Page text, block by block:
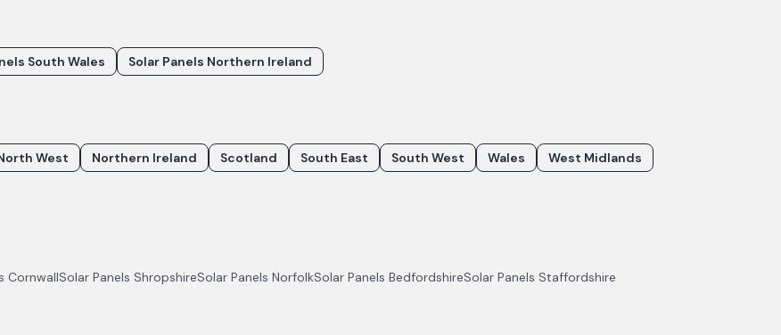
South Wales Solar Panels Northern Ireland
West Northern Ireland Scotland South East South West Wales
West Midlands
CornwallSolar Panels ShropshireSolar Panels NorfolkSolar Panels BedfordshireSolar Panels Staffordshire